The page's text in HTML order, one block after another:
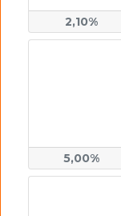
2,10%
5,00%